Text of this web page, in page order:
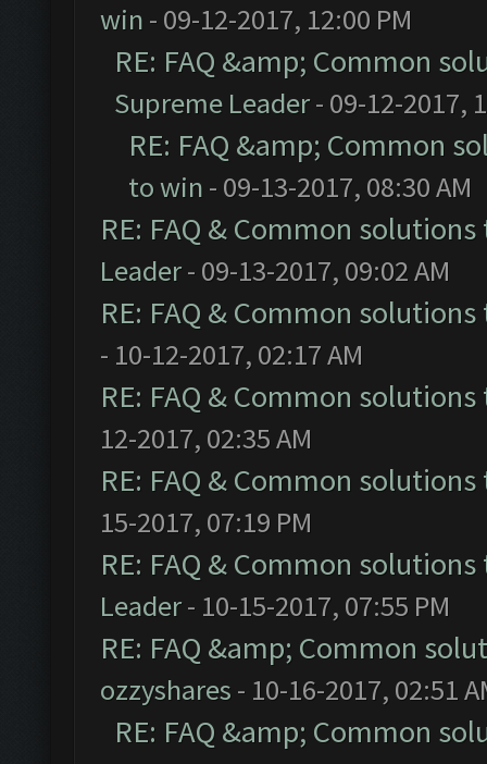
win - 09-12-2017, 12:00 PM
RE: FAQ &amp; Common
Supreme Leader- 09-12-2017,
RE: FAQ &amp; Common
to win - 09-13-2017, 08:30 AM
RE: FAQ & Common
Leader- 09-13-2017, 09:02 AM
RE: FAQ & Common
- 10-12-2017, 02:17 AM
RE: FAQ & Common
12-2017, 02:35 AM
RE: FAQ & Common
15-2017, 07:19 PM
RE: FAQ & Common
Leader- 10-15-2017, 07:55 PM
RE: FAQ &amp; Common
ozzyshares - 10-16-2017, 02:51
RE: FAQ &amp; Common